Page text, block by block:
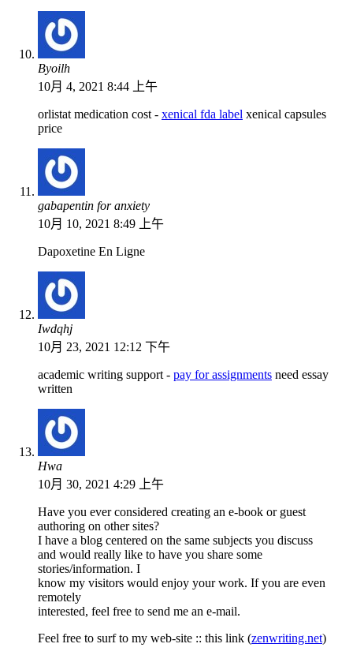
Byoilh
10月 4, 2021 8:44 上午
orlistat medication cost - xenical fda label xenical capsules
price
gabapentin for anxiety
10月 10, 2021 8:49 上午
Dapoxetine En Ligne
Iwdqhj
10月 23, 2021 12:12 下午
academic writing support - pay for assignments need essay
written
Hwa
10月 30, 2021 4:29 上午
Have you ever considered creating an e-book or guest
authoring on other sites?
I have a blog centered on the same subjects you discuss
and would really like to have you share some
stories/information. I
know my visitors would enjoy your work. If you are even
remotely
interested, feel free to send me an e-mail.
Feel free to surf to my web-site :: this link (zenwriting.net)